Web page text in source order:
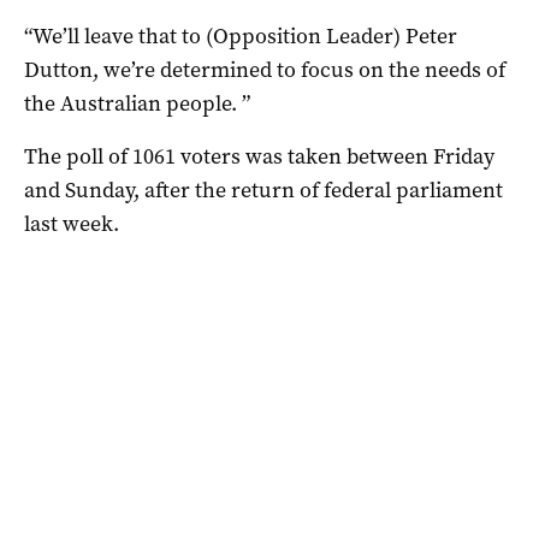
“We’ll leave that to (Opposition Leader) Peter
Dutton, we’re determined to focus on the needs of
the Australian people. ”
The poll of 1061 voters was taken between Friday
and Sunday, after the return of federal parliament
last week.